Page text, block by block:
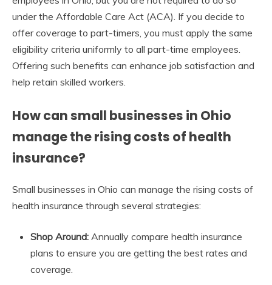
under the Affordable Care Act (ACA). If you decide to
offer coverage to part-timers, you must apply the same
eligibility criteria uniformly to all part-time employees.
Offering such benefits can enhance job satisfaction and
help retain skilled workers.
How can small businesses in Ohio
manage the rising costs of health
insurance?
Small businesses in Ohio can manage the rising costs of
health insurance through several strategies:
Shop Around: Annually compare health insurance
plans to ensure you are getting the best rates and
coverage.